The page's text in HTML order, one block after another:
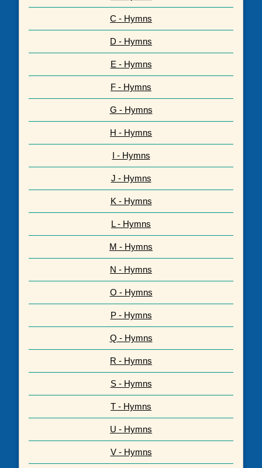
C - Hymns
D - Hymns
E - Hymns
F - Hymns
G - Hymns
H - Hymns
I - Hymns
J - Hymns
K - Hymns
L - Hymns
M - Hymns
N - Hymns
O - Hymns
P - Hymns
Q - Hymns
R - Hymns
S - Hymns
T - Hymns
U - Hymns
V - Hymns